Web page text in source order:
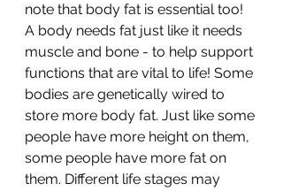
note that body fat is essential too!
A body needs fat just like it needs
muscle and bone - to help support
functions that are vital to life! Some
bodies are genetically wired to
store more body fat. Just like some
people have more height on them,
some people have more fat on
them. Different life stages may